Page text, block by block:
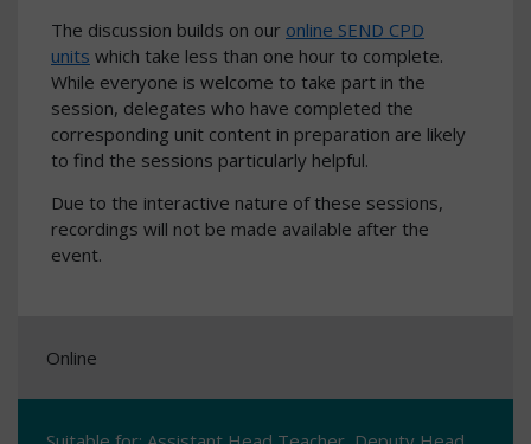
The discussion builds on our online SEND CPD
units which take less than one hour to complete.
While everyone is welcome to take part in the
session, delegates who have completed the
corresponding unit content in preparation are likely
to find the sessions particularly helpful.
Due to the interactive nature of these sessions,
recordings will not be made available after the
event.
Online